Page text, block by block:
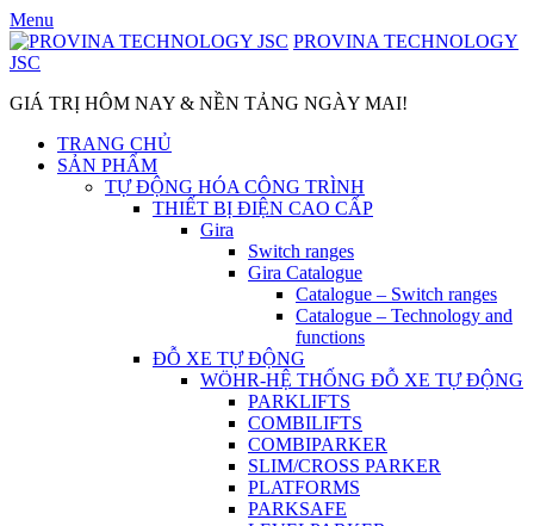
Skip
to
content
Menu
PROVINA TECHNOLOGY
JSC
GIÁ TRỊ HÔM NAY & NỀN TẢNG NGÀY MAI!
TRANG CHỦ
SẢN PHẨM
TỰ ĐỘNG HÓA CÔNG TRÌNH
THIẾT BỊ ĐIỆN CAO CẤP
Gira
Switch ranges
Gira Catalogue
Catalogue – Switch ranges
Catalogue – Technology and
functions
ĐỖ XE TỰ ĐỘNG
WÖHR-HỆ THỐNG ĐỖ XE TỰ ĐỘNG
PARKLIFTS
COMBILIFTS
COMBIPARKER
SLIM/CROSS PARKER
PLATFORMS
PARKSAFE